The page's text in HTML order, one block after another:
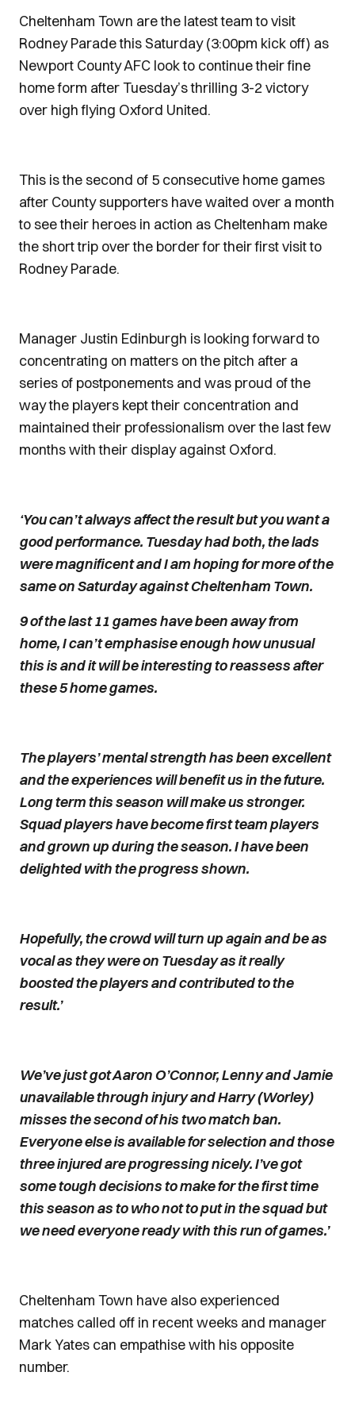
Cheltenham Town are the latest team to visit
Rodney Parade this Saturday (3:00pm kick off) as
Newport County AFC look to continue their fine
home form after Tuesday’s thrilling 3-2 victory
over high flying Oxford United.
This is the second of 5 consecutive home games
after County supporters have waited over a month
to see their heroes in action as Cheltenham make
the short trip over the border for their first visit to
Rodney Parade.
Manager Justin Edinburgh is looking forward to
concentrating on matters on the pitch after a
series of postponements and was proud of the
way the players kept their concentration and
maintained their professionalism over the last few
months with their display against Oxford.
‘You can’t always affect the result but you want a
good performance. Tuesday had both, the lads
were magnificent and I am hoping for more of the
same on Saturday against Cheltenham Town.
9 of the last 11 games have been away from
home, I can’t emphasise enough how unusual
this is and it will be interesting to reassess after
these 5 home games.
The players’ mental strength has been excellent
and the experiences will benefit us in the future.
Long term this season will make us stronger.
Squad players have become first team players
and grown up during the season. I have been
delighted with the progress shown.
Hopefully, the crowd will turn up again and be as
vocal as they were on Tuesday as it really
boosted the players and contributed to the
result.’
We’ve just got Aaron O’Connor, Lenny and Jamie
unavailable through injury and Harry (Worley)
misses the second of his two match ban.
Everyone else is available for selection and those
three injured are progressing nicely. I’ve got
some tough decisions to make for the first time
this season as to who not to put in the squad but
we need everyone ready with this run of games.’
Cheltenham Town have also experienced
matches called off in recent weeks and manager
Mark Yates can empathise with his opposite
number.